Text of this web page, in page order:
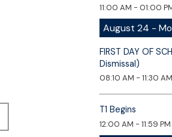
11:00 AM - 01:00
August 24 -
FIRST DAY OF
Dismissal)
08:10 AM - 11:30 AM
T1 Begins
12:00 AM - 11:59 PM